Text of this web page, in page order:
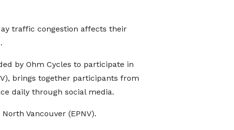
traffic congestion affects their
by Ohm Cycles to participate in
brings together participants from
daily through social media.
Vancouver (EPNV).